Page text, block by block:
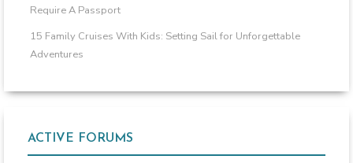
Require A Passport
15 Family Cruises With Kids: Setting Sail for Unforgettable
Adventures
ACTIVE FORUMS